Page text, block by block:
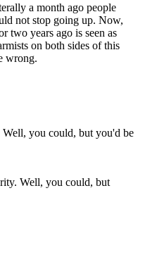
a month ago people
not stop going up. Now,
two years ago is seen as
on both sides of this
wrong.
Well, you could, but